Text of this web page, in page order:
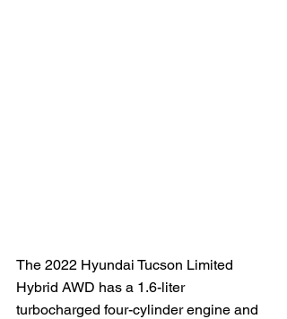
The 2022 Hyundai Tucson Limited
Hybrid AWD has a 1.6-liter
turbocharged four-cylinder engine and